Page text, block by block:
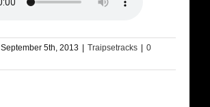
September 5th, 2013 Traipsetracks
0